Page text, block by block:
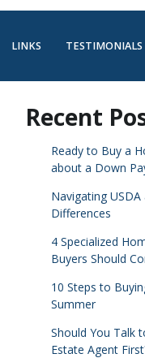
LINKS TESTIMONIALS
Recent
Ready to Buy a
about a Down
Navigating
Differences
4 Specialized
Buyers Should
10 Steps to
Summer
Should You Talk
Estate Agent